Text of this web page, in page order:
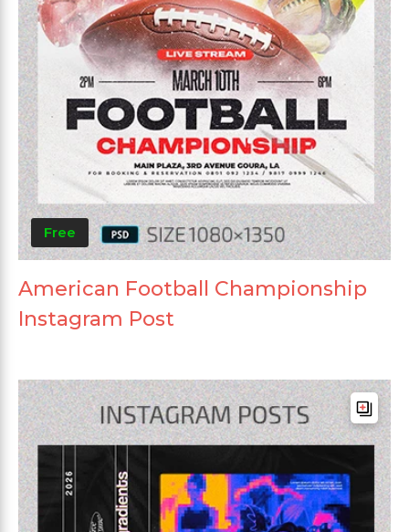
Free
American Football Championship
Instagram Post